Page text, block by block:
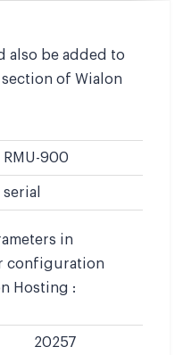
also be added to
of Wialon
RMU-900
serial
in
configuration
Hosting :
20257